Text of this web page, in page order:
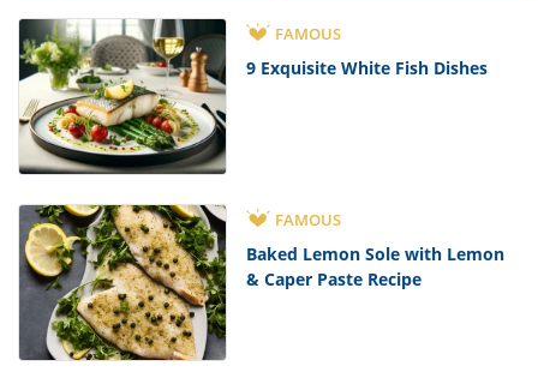
FAMOUS
9 Exquisite White Fish Dishes
FAMOUS
Baked Lemon Sole with Lemon
& Caper Paste Recipe